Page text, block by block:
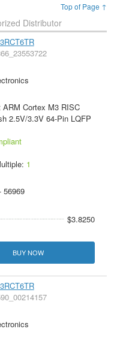
Top of Page ↑
Distributor
ARM Cortex M3 RISC
2.5V/3.3V 64-Pin LQFP
1
$3.8250
BUY NOW